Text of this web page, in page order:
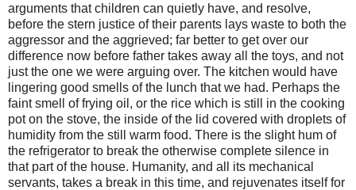
arguments that children can quietly have, and resolve,
before the stern justice of their parents lays waste to both the
aggressor and the aggrieved; far better to get over our
difference now before father takes away all the toys, and not
just the one we were arguing over. The kitchen would have
lingering good smells of the lunch that we had. Perhaps the
faint smell of frying oil, or the rice which is still in the cooking
pot on the stove, the inside of the lid covered with droplets of
humidity from the still warm food. There is the slight hum of
the refrigerator to break the otherwise complete silence in
that part of the house. Humanity, and all its mechanical
servants, takes a break in this time, and rejuvenates itself for